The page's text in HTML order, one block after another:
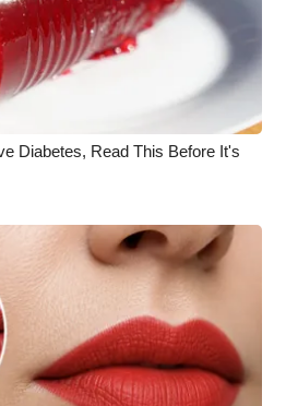
Diabetes, Read This Before It's